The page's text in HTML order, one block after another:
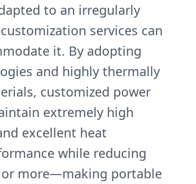
to an irregularly
services can
it. By adopting
and highly thermally
customized power
extremely high
excellent heat
while reducing
or more—making portable